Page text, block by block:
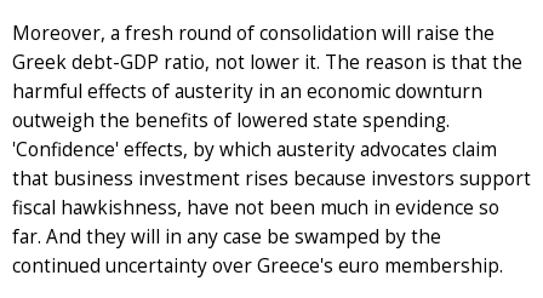
Moreover, a fresh round of consolidation will raise the
Greek debt-GDP ratio, not lower it. The reason is that the
harmful effects of austerity in an economic downturn
outweigh the benefits of lowered state spending.
'Confidence' effects, by which austerity advocates claim
that business investment rises because investors support
fiscal hawkishness, have not been much in evidence so
far. And they will in any case be swamped by the
continued uncertainty over Greece's euro membership.